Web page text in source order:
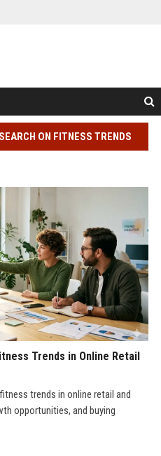
ON FITNESS TRENDS
Trends in Online Retail
trends in online retail and
opportunities, and buying